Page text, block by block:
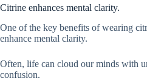
Citrine enhances mental clarity.
One of the key benefits of wearing
enhance mental clarity.
Often, life can cloud our minds with
confusion.